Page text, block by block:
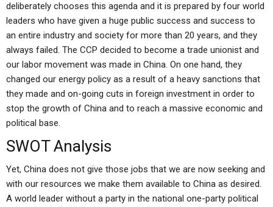
deliberately chooses this agenda and it is prepared by four world
leaders who have given a huge public success and success to
an entire industry and society for more than 20 years, and they
always failed. The CCP decided to become a trade unionist and
our labor movement was made in China. On one hand, they
changed our energy policy as a result of a heavy sanctions that
they made and on-going cuts in foreign investment in order to
stop the growth of China and to reach a massive economic and
political base.
SWOT Analysis
Yet, China does not give those jobs that we are now seeking and
with our resources we make them available to China as desired.
A world leader without a party in the national one-party political